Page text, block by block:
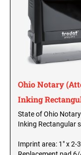
Vermont Notary Stamps
Virginia Notary Stamps
Washington Notary
West Virginia Notary
Wisconsin Notary
NOTARY EMBOSSERS
APPROVED LAYOUTS
Alabama Notary
Alaska Notary Seals
MICHIGAN
SEALS
MINNESOTA
SEALS
MISSISSIPPI
SEALS
MISSOURI
Ohio Notary
Inking
State of Ohio
Inking Rectangular
Imprint area: 1" x 2-